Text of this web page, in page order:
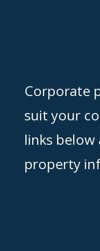
Corporate
suit your
links
property